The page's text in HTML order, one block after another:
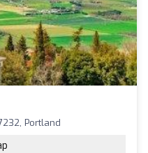
Portland